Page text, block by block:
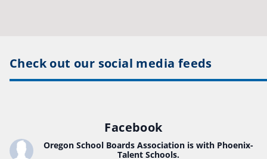
Check out our social media feeds
Facebook
Oregon School Boards Association is with Phoenix-
Talent Schools.